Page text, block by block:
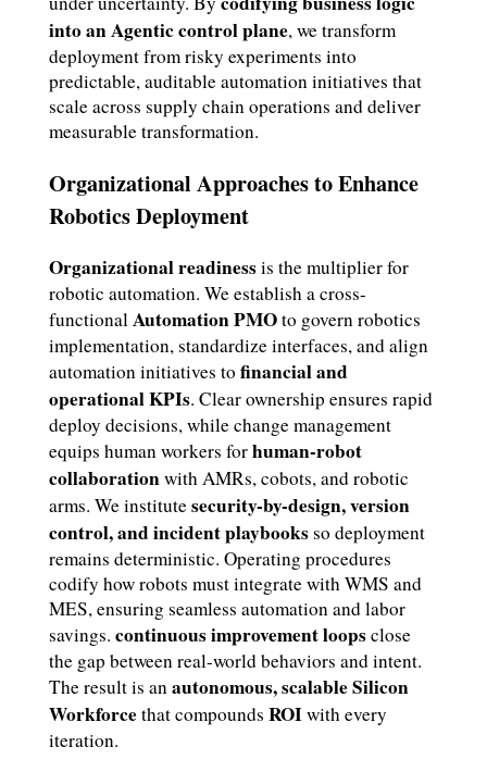
into an Agentic control plane, we transform
deployment from risky experiments into
predictable, auditable automation initiatives that
scale across supply chain operations and deliver
measurable transformation.
Organizational Approaches to Enhance
Robotics Deployment
Organizational readinessis the multiplier for
robotic automation. We establish a cross-
functionalAutomation PMOto govern robotics
implementation, standardize interfaces, and align
automation initiatives tofinancial and
operational KPIs. Clear ownership ensures rapid
deploy decisions, while change management
equips human workers forhuman-robot
collaborationwith AMRs, cobots, and robotic
arms. We institutesecurity-by-design, version
control, and incident playbooksso deployment
remains deterministic. Operating procedures
codify how robots must integrate with WMS and
MES, ensuring seamless automation and labor
savings.continuous improvement loopsclose
the gap between real-world behaviors and intent.
The result is anautonomous, scalable Silicon
Workforcethat compoundsROIwith every
iteration.